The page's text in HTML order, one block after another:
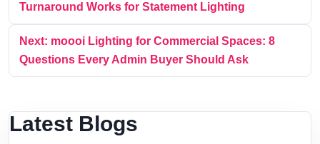
Turnaround Works for Statement Lighting
Next: moooi Lighting for Commercial Spaces: 8
Questions Every Admin Buyer Should Ask
Latest Blogs